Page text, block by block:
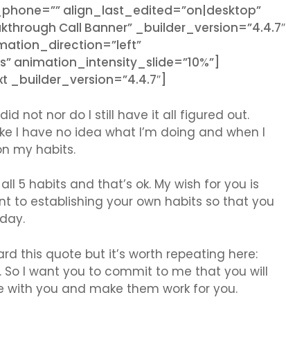
align_last_edited=”on|desktop”
Call Banner” _builder_version=”4.4.7″
animation_intensity_slide=”10%”]
not nor do I still have it all figured out.
I have no idea what I’m doing and when I
my habits.
5 habits and that’s ok. My wish for you is
to establishing your own habits so that you
this quote but it’s worth repeating here:
I want you to commit to me that you will
you and make them work for you.